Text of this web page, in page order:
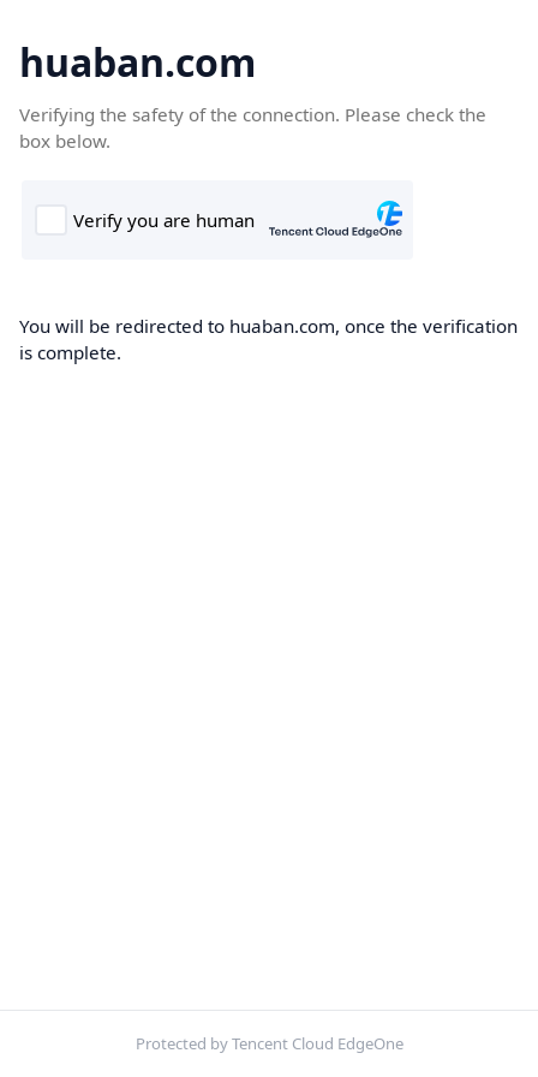
huaban.com
Verifying the safety of the connection. Please check the
box below.
You will be redirected to huaban.com, once the verification
is complete.
Protected by Tencent Cloud EdgeOne